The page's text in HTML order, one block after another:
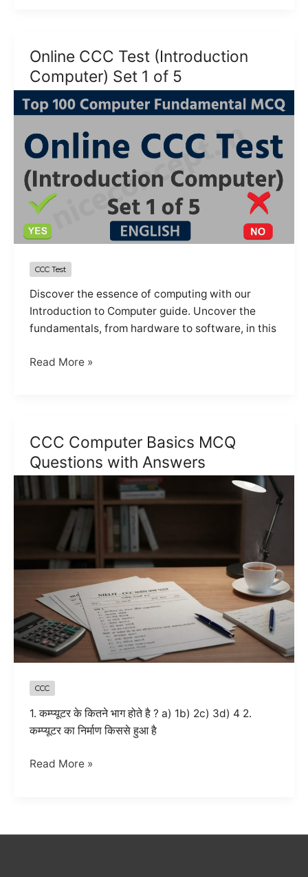
Hindi
|
CCC
MCQ
(2024)
Online CCC Test (Introduction
Computer) Set 1 of 5
CCC Test
Discover the essence of computing with our
Introduction to Computer guide. Uncover the
fundamentals, from hardware to software, in this
Online
Set
1
5
Read More »
CCC Computer Basics MCQ
Questions with Answers
CCC
1. कम्प्यूटर के कितने भाग होते है ? a) 1b) 2c) 3d) 4 2.
कम्प्यूटर का निर्माण किससे हुआ है
CCC
Questions
Read More »